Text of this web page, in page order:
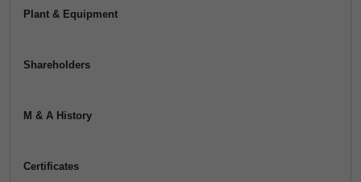
Plant & Equipment
Shareholders
M & A History
Certificates